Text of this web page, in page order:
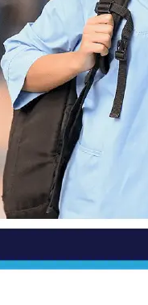
- Advertisement -